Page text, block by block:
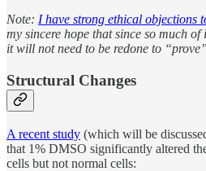
Note: I have strong ethical objections
my sincere hope that since so much
it will not need to be redone to
Structural Changes
A recent study (which will be
that 1% DMSO significantly altered
cells but not normal cells: